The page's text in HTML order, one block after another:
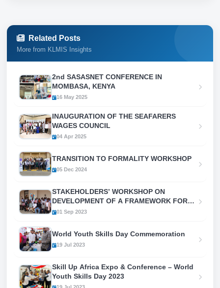
Related Posts
More from KLMIS Insights
2nd SASASNET CONFERENCE IN
MOMBASA, KENYA
16 May 2025
INAUGURATION OF THE SEAFARERS
WAGES COUNCIL
04 Apr 2025
TRANSITION TO FORMALITY WORKSHOP
05 Dec 2024
STAKEHOLDERS’ WORKSHOP ON
DEVELOPMENT OF A FRAMEWORK FOR
COORDINATION AND PRODUCTION OF
STATISTICS/INFORMATION (LMI) IN KENYA
01 Sep 2023
World Youth Skills Day Commemoration
19 Jul 2023
Skill Up Africa Expo & Conference – World
Youth Skills Day 2023